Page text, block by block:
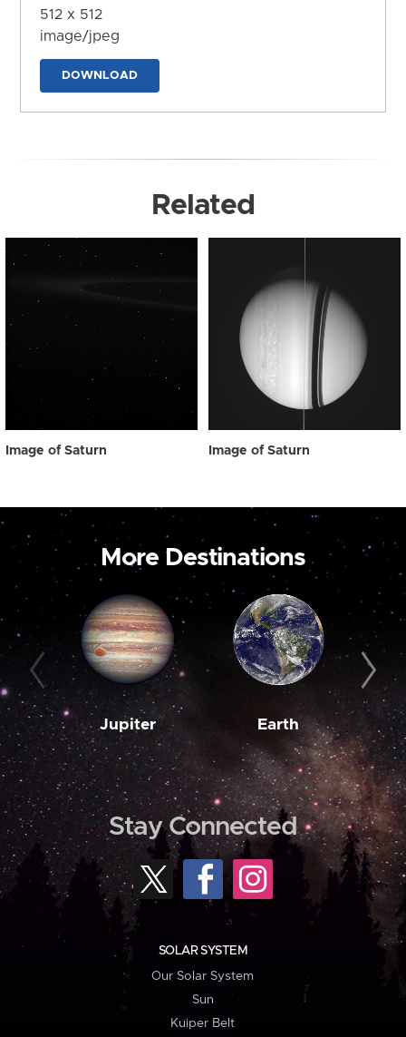
512 x 512
image/jpeg
DOWNLOAD
Related
Image of Saturn Image of Saturn
More Destinations
Jupiter Earth
Stay Connected
SOLAR SYSTEM
Our Solar System
Sun
Kuiper Belt